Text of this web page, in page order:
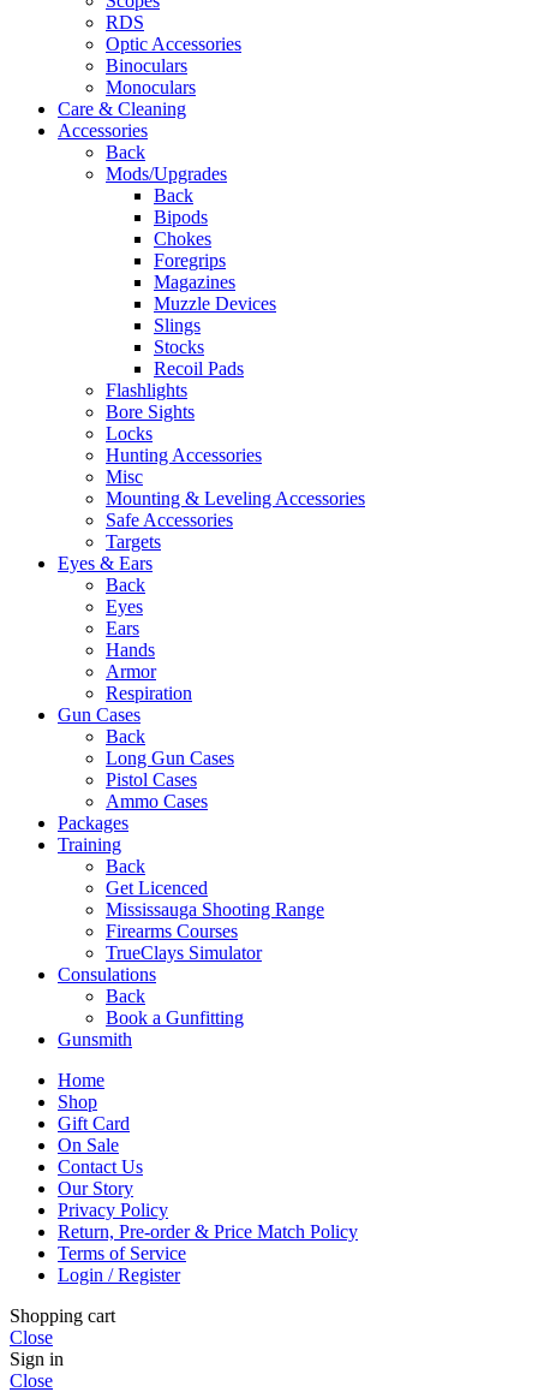
RDS
Optic Accessories
Binoculars
Monoculars
Care & Cleaning
Accessories
Back
Mods/Upgrades
Back
Bipods
Chokes
Foregrips
Magazines
Muzzle Devices
Slings
Stocks
Recoil Pads
Flashlights
Bore Sights
Locks
Hunting Accessories
Misc
Mounting & Leveling Accessories
Safe Accessories
Targets
Eyes & Ears
Back
Eyes
Ears
Hands
Armor
Respiration
Gun Cases
Back
Long Gun Cases
Pistol Cases
Ammo Cases
Packages
Training
Back
Get Licenced
Mississauga Shooting Range
Firearms Courses
TrueClays Simulator
Consulations
Back
Book a Gunfitting
Gunsmith
Home
Shop
Gift Card
On Sale
Contact Us
Our Story
Privacy Policy
Return, Pre-order & Price Match Policy
Terms of Service
Login / Register
Shopping cart
Close
Sign in
Close